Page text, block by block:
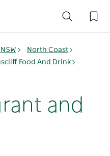
North Coast
Food And Drink
and